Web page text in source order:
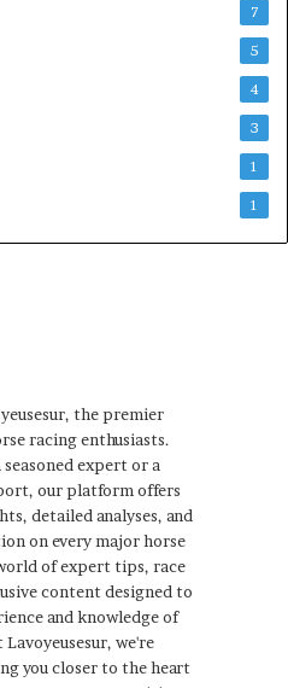
7
5
4
3
1
1
the premier
racing enthusiasts.
expert or a
our platform offers
detailed analyses, and
on every major horse
of expert tips, race
content designed to
and knowledge of
we're
you closer to the heart